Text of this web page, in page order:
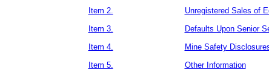
Item 2.
Unregistered Sales of
Item 3.
Defaults Upon Senior
Item 4.
Mine Safety
Item 5.
Other Information